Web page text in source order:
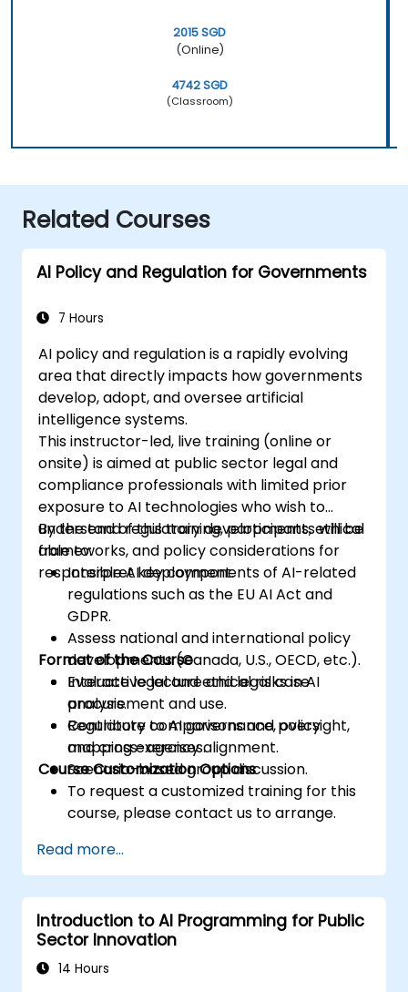
2015 SGD
(Online)
4742 SGD
(Classroom)
Related Courses
AI Policy and Regulation for Governments
7 Hours
AI policy and regulation is a rapidly evolving
area that directly impacts how governments
develop, adopt, and oversee artificial
intelligence systems.
This instructor-led, live training (online or
onsite) is aimed at public sector legal and
compliance professionals with limited prior
exposure to AI technologies who wish to
understand regulatory developments, ethical
frameworks, and policy considerations for
responsible AI deployment.
By the end of this training, participants will be
able to:
Interpret key components of AI-related
regulations such as the EU AI Act and
GDPR.
Assess national and international policy
developments (Canada, U.S., OECD, etc.).
Evaluate legal and ethical risks in AI
procurement and use.
Contribute to AI governance, oversight,
and cross-agency alignment.
Format of the Course
Interactive lecture and legal case
analysis.
Regulatory comparisons and policy
mapping exercises.
Scenario-based group discussion.
Course Customization Options
To request a customized training for this
course, please contact us to arrange.
Read more...
Introduction to AI Programming for Public
Sector Innovation
14 Hours